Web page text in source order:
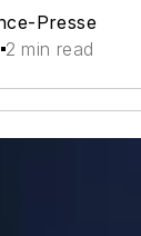
Presse
2 min read